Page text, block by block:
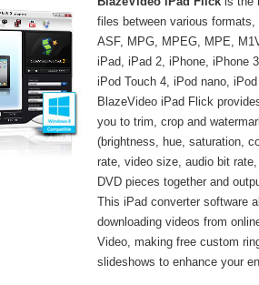
files between various
ASF, MPG, MPEG, MPE,
iPad, iPad 2, iPhone, iPhone
iPod Touch 4, iPod nano,
BlazeVideo iPad Flick
you to trim, crop and
(brightness, hue, saturation,
rate, video size, audio bit
DVD pieces together and
This iPad converter software
downloading videos from
Video, making free custom
slideshows to enhance your